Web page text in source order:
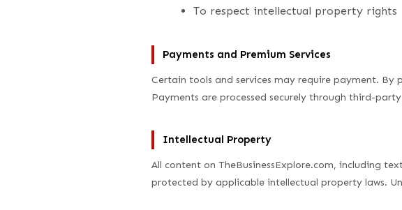
To respect intellectual property rights
Payments and Premium Services
Certain tools and services may require payment.
Payments are processed securely through third-
Intellectual Property
All content on TheBusinessExplore.com, including
protected by applicable intellectual property laws.